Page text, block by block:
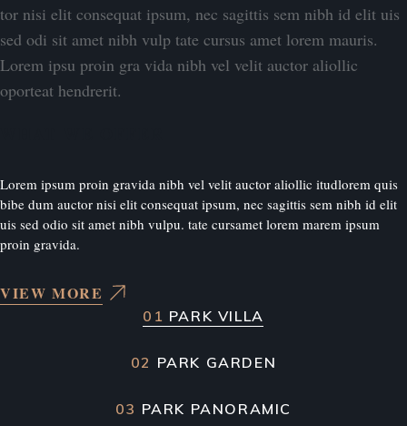
tor nisi elit consequat ipsum, nec sagittis sem nibh id elit uis
sed odi sit amet nibh vulp tate cursus amet lorem mauris.
Lorem ipsu proin gra vida nibh vel velit auctor aliollic
oporteat hendrerit.
Lorem ipsum proin gravida nibh vel velit auctor aliollic itudlorem quis
bibe dum auctor nisi elit consequat ipsum, nec sagittis sem nibh id elit
uis sed odio sit amet nibh vulpu. tate cursamet lorem marem ipsum
proin gravida.
VIEW MORE
01 PARK VILLA
02 PARK GARDEN
03 PARK PANORAMIC